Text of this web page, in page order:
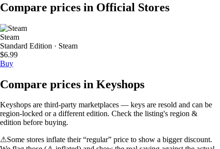
Compare prices in Official Stores
Steam
Standard Edition · Steam
$6.99
Buy
Compare prices in Keyshops
Keyshops are third-party marketplaces — keys are resold and can be
region-locked or a different edition. Check the listing's region &
edition before buying.
⚠Some stores inflate their “regular” price to show a bigger discount.